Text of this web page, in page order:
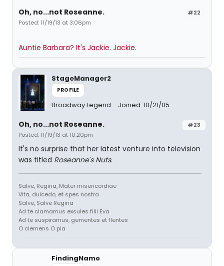
#22
Oh, no...not Roseanne.
Posted: 11/19/13 at 3:06pm
Auntie Barbara? It's Jackie. Jackie.
StageManager2
PROFILE
Broadway Legend Joined: 10/21/05
#23
Oh, no...not Roseanne.
Posted: 11/19/13 at 10:20pm
It's no surprise that her latest venture into television
was titled Roseanne's Nuts.
Salve, Regina, Mater misericordiae
Vita, dulcedo, et spes nostra
Salve, Salve Regina
Ad te clamamus exsules filii Eva
Ad te suspiramus, gementes et flentes
O clemens O pia
FindingNamo